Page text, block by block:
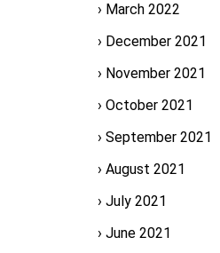
March 2022
December 2021
November 2021
October 2021
September 2021
August 2021
July 2021
June 2021